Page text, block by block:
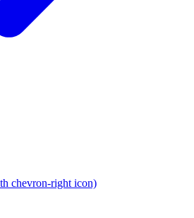
chevron-right icon)